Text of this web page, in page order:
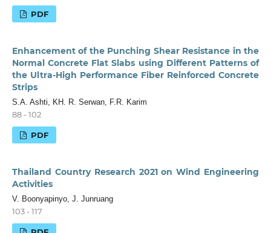
PDF
Enhancement of the Punching Shear Resistance in the
Normal Concrete Flat Slabs using Different Patterns of
the Ultra-High Performance Fiber Reinforced Concrete
Strips
S.A. Ashti, KH. R. Serwan, F.R. Karim
88 - 102
PDF
Thailand Country Research 2021 on Wind Engineering
Activities
V. Boonyapinyo, J. Junruang
103 - 117